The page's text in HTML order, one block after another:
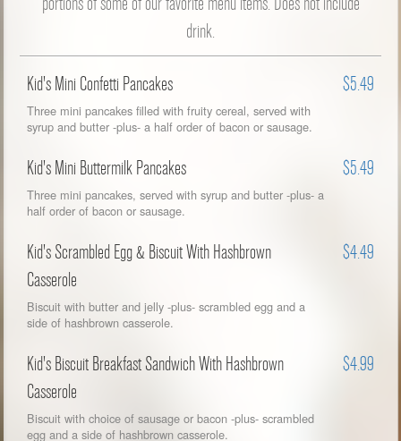
drink.
Kid's Mini Confetti Pancakes $5.49
Three mini pancakes filled with fruity cereal, served with
syrup and butter -plus- a half order of bacon or sausage.
Kid's Mini Buttermilk Pancakes $5.49
Three mini pancakes, served with syrup and butter -plus- a
half order of bacon or sausage.
Kid's Scrambled Egg & Biscuit With Hashbrown
Casserole
$4.49
Biscuit with butter and jelly -plus- scrambled egg and a
side of hashbrown casserole.
Kid's Biscuit Breakfast Sandwich With Hashbrown
Casserole
$4.99
Biscuit with choice of sausage or bacon -plus- scrambled
egg and a side of hashbrown casserole.